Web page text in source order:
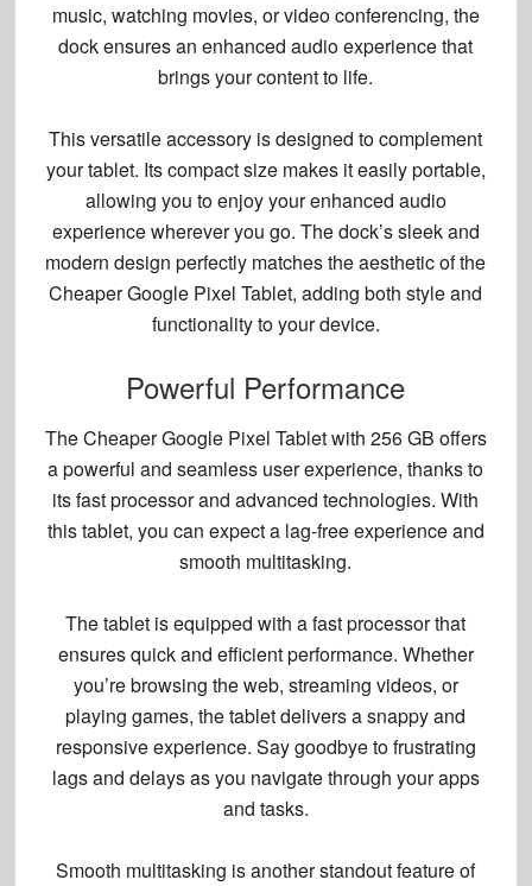
music, watching movies, or video conferencing, the
dock ensures anenhanced audio experiencethat
brings your content to life.
This versatile accessory is designed to complement
your tablet. Its compact size makes it easily portable,
allowing you to enjoy yourenhanced audio
experiencewherever you go. The dock’s sleek and
modern design perfectly matches the aesthetic of the
Cheaper Google Pixel Tablet, adding both style and
functionality to your device.
Powerful Performance
The Cheaper Google Pixel Tablet with 256 GB offers
a powerful and seamless user experience, thanks to
itsfast processorand advanced technologies. With
this tablet, you can expect a lag-free experienceand
smooth multitasking.
The tablet is equipped with a fast processor that
ensures quick and efficient performance. Whether
you’re browsing the web, streaming videos, or
playing games, the tablet delivers a snappy and
responsive experience. Say goodbye to frustrating
lags and delays as you navigate through your apps
and tasks.
Smooth multitasking is another standout feature of